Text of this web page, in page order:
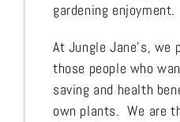
gardening enjoyment.
At Jungle Jane’s, we
those people who
saving and health
own plants. We are